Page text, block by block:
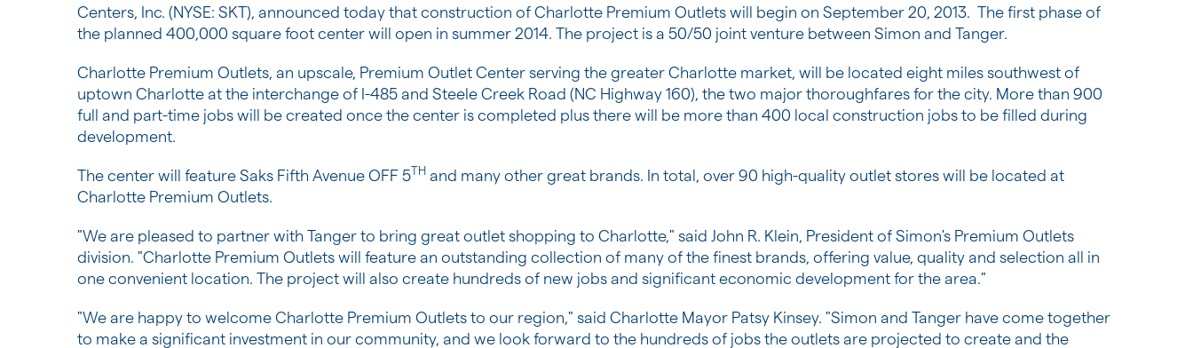
Centers, Inc. (NYSE: SKT), announced today that construction of Charlotte Premium Outlets will begin on September 20, 2013. The first phase of
the planned 400,000 square foot center will open in summer 2014. The project is a 50/50 joint venture between Simon and Tanger.
Charlotte Premium Outlets, an upscale, Premium Outlet Center serving the greater Charlotte market, will be located eight miles southwest of
uptown Charlotte at the interchange of I-485 and Steele Creek Road (NC Highway 160), the two major thoroughfares for the city. More than 900
full and part-time jobs will be created once the center is completed plus there will be more than 400 local construction jobs to be filled during
development.
The center will feature Saks Fifth Avenue OFF 5TH and many other great brands. In total, over 90 high-quality outlet stores will be located at
Charlotte Premium Outlets.
"We are pleased to partner with Tanger to bring great outlet shopping to Charlotte," said John R. Klein, President of Simon's Premium Outlets
division. "Charlotte Premium Outlets will feature an outstanding collection of many of the finest brands, offering value, quality and selection all in
one convenient location. The project will also create hundreds of new jobs and significant economic development for the area."
"We are happy to welcome Charlotte Premium Outlets to our region," said Charlotte Mayor Patsy Kinsey. "Simon and Tanger have come together
to make a significant investment in our community, and we look forward to the hundreds of jobs the outlets are projected to create and the